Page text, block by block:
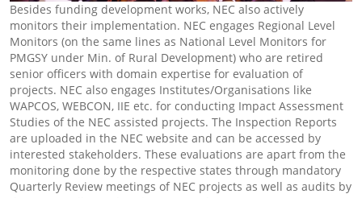
Besides funding development works, NEC also actively
monitors their implementation. NEC engages Regional Level
Monitors (on the same lines as National Level Monitors for
PMGSY under Min. of Rural Development) who are retired
senior officers with domain expertise for evaluation of
projects. NEC also engages Institutes/Organisations like
WAPCOS, WEBCON, IIE etc. for conducting Impact Assessment
Studies of the NEC assisted projects. The Inspection Reports
are uploaded in the NEC website and can be accessed by
interested stakeholders. These evaluations are apart from the
monitoring done by the respective states through mandatory
Quarterly Review meetings of NEC projects as well as audits by